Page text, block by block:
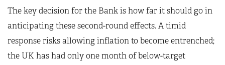
The key decision for the Bank is how far it should go in
anticipating these second-round effects. A timid
response risks allowing inflation to become entrenched;
the UK has had only one month of below-target